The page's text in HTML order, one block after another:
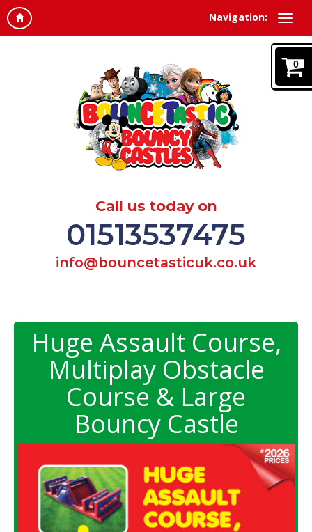
Navigation:
0
Call us today on
01513537475
info@bouncetasticuk.co.uk
Huge Assault Course,
Multiplay Obstacle
Course & Large
Bouncy Castle